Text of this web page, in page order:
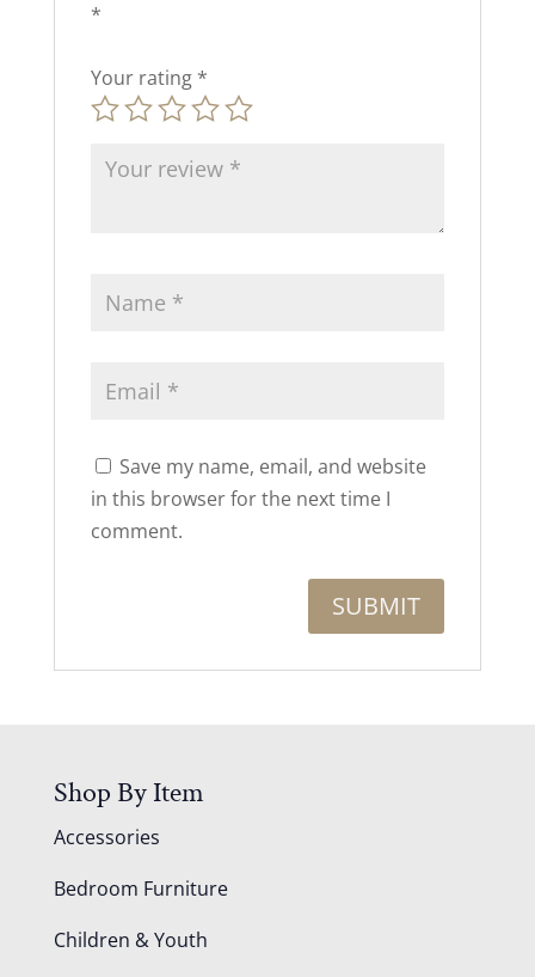
*
Your rating *
Save my name, email, and website
in this browser for the next time I
comment.
Shop By Item
Accessories
Bedroom Furniture
Children & Youth